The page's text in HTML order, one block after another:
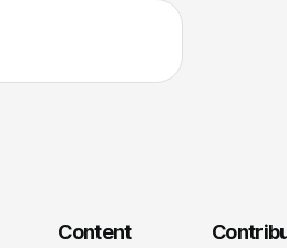
Content